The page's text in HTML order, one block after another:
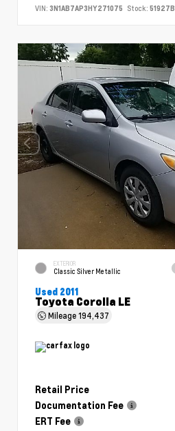
VIN: 3N1AB7AP3HY271075 Stock: 51927B
EXTERIOR
Classic Silver Metallic
Used 2011
Toyota Corolla LE
Mileage194,437
Retail Price
Documentation Fee
ERT Fee